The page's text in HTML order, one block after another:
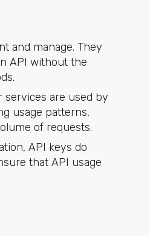
and manage. They
API without the
are used by
usage patterns,
of requests.
API keys do
that API usage